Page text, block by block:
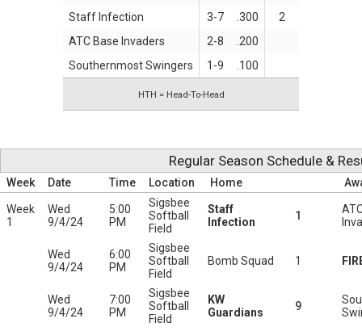
Staff Infection
3-7 .300
2
ATC Base Invaders
2-8
.200
Southernmost Swingers
1-9 .100
HTH = Head-To-Head
Regular Season Schedule &
Week Date Time Location Home
Week
1
Wed
9/4/24
5:00
PM
Sigsbee
Softball
Field
Staff
Infection
1
Wed
9/4/24
6:00
PM
Sigsbee
Softball
Field
Bomb Squad 1
Wed
9/4/24
7:00
PM
Sigsbee
Softball
Field
KW
Guardians
9